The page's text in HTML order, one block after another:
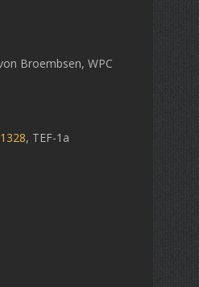
Broembsen, WPC
, TEF-1a